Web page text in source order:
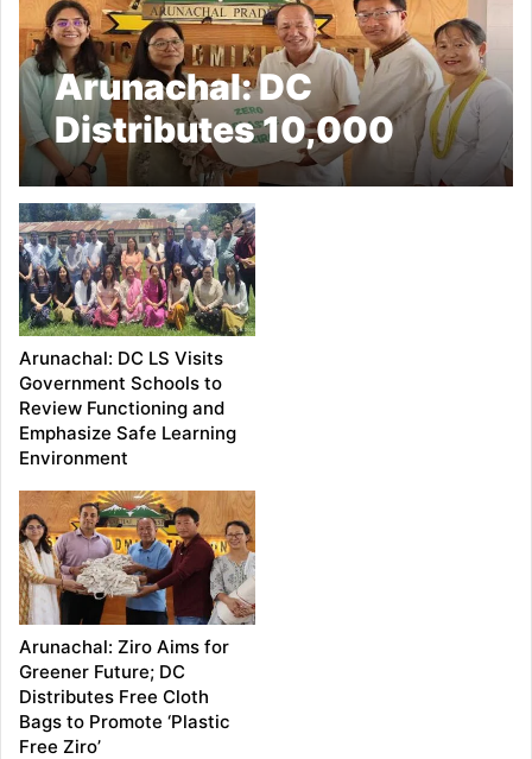
Arunachal: DC
Distributes 10,000
Cloth Bags, Reinforces
Commitment to ‘Plastic
Free Ziro’ Initiative
Arunachal: DC LS Visits
Government Schools to
Review Functioning and
Emphasize Safe Learning
Environment
Arunachal: Ziro Aims for
Greener Future; DC
Distributes Free Cloth
Bags to Promote ‘Plastic
Free Ziro’